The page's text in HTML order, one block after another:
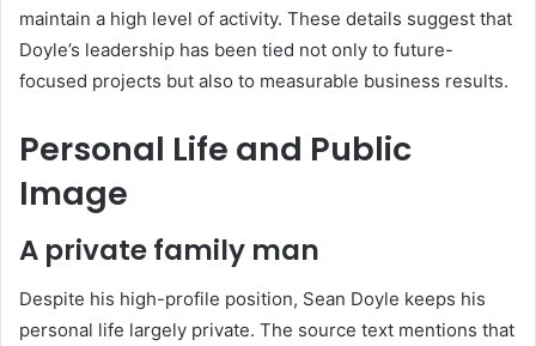
maintain a high level of activity. These details suggest that
Doyle’s leadership has been tied not only to future-
focused projects but also to measurable business results.
Personal Life and Public
Image
A private family man
Despite his high-profile position, Sean Doyle keeps his
personal life largely private. The source text mentions that